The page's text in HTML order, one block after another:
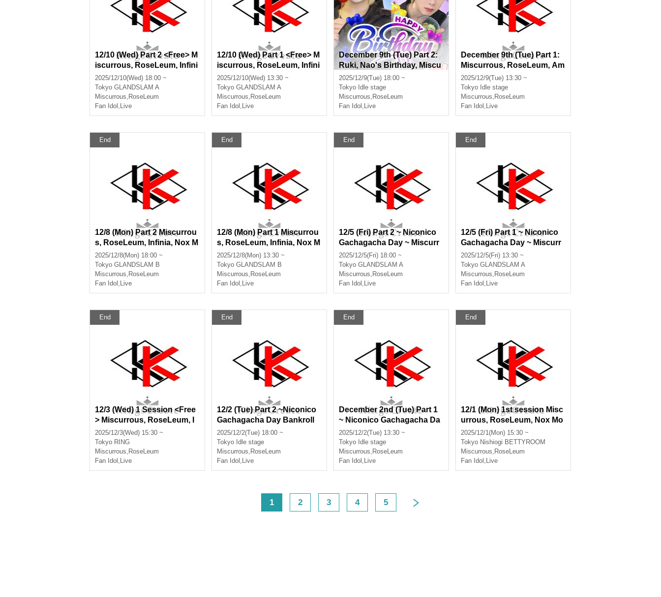
12/10 (Wed) Part 2 <Free> M
iscurrous, RoseLeum, Infini
a, Nox Morts, Bankroll
2025/12/10(Wed) 18:00 ~
Tokyo GLANDSLAM A
Miscurrous, RoseLeum
Fan Idol , Live
12/10 (Wed) Part 1 <Free> M
iscurrous, RoseLeum, Infini
a, Nox Morts, Bankroll
2025/12/10(Wed) 13:30 ~
Tokyo GLANDSLAM A
Miscurrous, RoseLeum
Fan Idol , Live
December 9th (Tue) Part 2:
Ruki, Nao's Birthday, Miscu
rrous, RoseLeum, Amairom
erodie, Nox Morts, Bankroll
2025/12/9(Tue) 18:00 ~
Tokyo Idle stage
Miscurrous, RoseLeum
Fan Idol , Live
December 9th (Tue) Part 1:
Miscurrous, RoseLeum, Am
airomerodie, Nox Morts, Ba
nkroll
2025/12/9(Tue) 13:30 ~
Tokyo Idle stage
Miscurrous, RoseLeum
Fan Idol , Live
End
12/8 (Mon) Part 2 Miscurrou
s, RoseLeum, Infinia, Nox M
orts, Bankroll
2025/12/8(Mon) 18:00 ~
Tokyo GLANDSLAM B
Miscurrous, RoseLeum
Fan Idol , Live
End
12/8 (Mon) Part 1 Miscurrou
s, RoseLeum, Infinia, Nox M
orts, Bankroll
2025/12/8(Mon) 13:30 ~
Tokyo GLANDSLAM B
Miscurrous, RoseLeum
Fan Idol , Live
End
12/5 (Fri) Part 2 ~ Niconico
Gachagacha Day ~ Miscurr
ous, RoseLeum, Infinia, No
x Morts, Bankroll, Ø -revers
e-
2025/12/5(Fri) 18:00 ~
Tokyo GLANDSLAM A
Miscurrous, RoseLeum
Fan Idol , Live
End
12/5 (Fri) Part 1 ~ Niconico
Gachagacha Day ~ Miscurr
ous, RoseLeum, Infinia, No
x Morts, Bankroll, Ø -revers
e-
2025/12/5(Fri) 13:30 ~
Tokyo GLANDSLAM A
Miscurrous, RoseLeum
Fan Idol , Live
End
12/3 (Wed) 1 Session <Free
> Miscurrous, RoseLeum, I
nfinia, Nox Morts, Bankroll,
Amairomerodie, Lovebluff
2025/12/3(Wed) 15:30 ~
Tokyo RING
Miscurrous, RoseLeum
Fan Idol , Live
End
12/2 (Tue) Part 2 ~Niconico
Gachagacha Day Bankroll
New Formation Performanc
e~ Miscurrous, RoseLeum, I
nfinia, Nox Morts, Bankroll
2025/12/2(Tue) 18:00 ~
Tokyo Idle stage
Miscurrous, RoseLeum
Fan Idol , Live
End
December 2nd (Tue) Part 1
~ Niconico Gachagacha Da
y ~ Miscurrous, RoseLeum,
Infinia, Nox Morts, Ø -revers
e-
2025/12/2(Tue) 13:30 ~
Tokyo Idle stage
Miscurrous, RoseLeum
Fan Idol , Live
End
12/1 (Mon) 1st session Misc
urrous, RoseLeum, Nox Mo
rts, Infinia
2025/12/1(Mon) 15:30 ~
Tokyo Nishiogi BETTYROOM
Miscurrous, RoseLeum
Fan Idol , Live
1 2 3 4 5